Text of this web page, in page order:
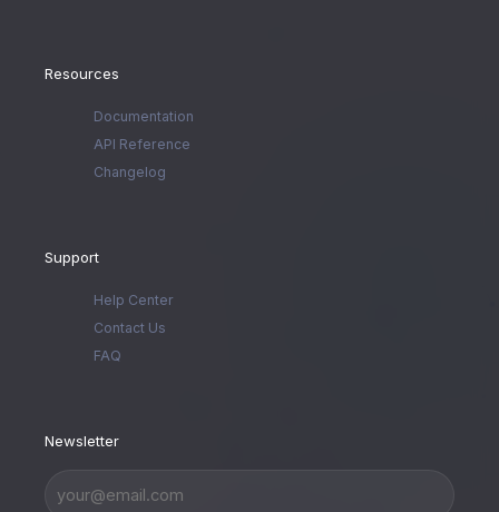
Resources
Documentation
API Reference
Changelog
Support
Help Center
Contact Us
FAQ
Newsletter